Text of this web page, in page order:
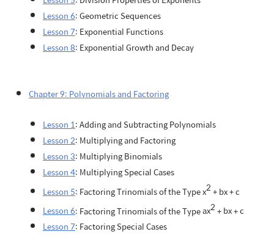
Lesson 6: Geometric Sequences
Lesson 7: Exponential Functions
Lesson 8: Exponential Growth and Decay
Chapter 9: Polynomials and Factoring
Lesson 1: Adding and Subtracting Polynomials
Lesson 2: Multiplying and Factoring
Lesson 3: Multiplying Binomials
Lesson 4: Multiplying Special Cases
Lesson 5: Factoring Trinomials of the Typex2+bx+c
Lesson 6: Factoring Trinomials of the Typeax2+bx+c
Lesson 7: Factoring Special Cases